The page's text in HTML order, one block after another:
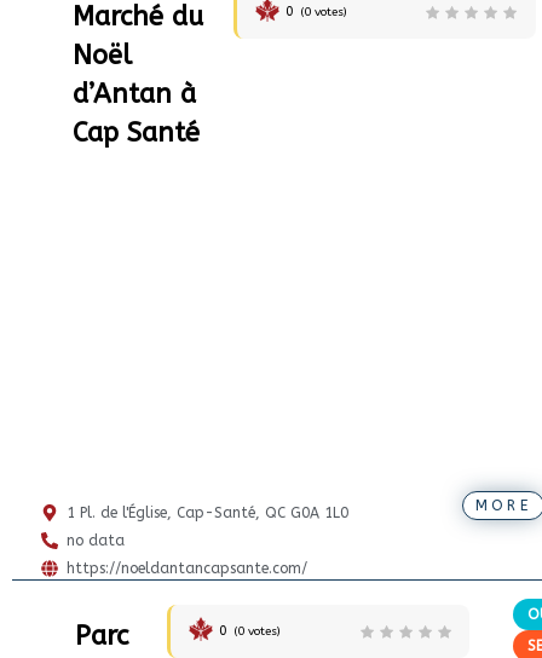
Marché du
Noël
d’Antan à
Cap Santé
0 (0votes)
MORE
1 Pl. de l'Église, Cap-Santé, QC G0A 1L0
no data
https://noeldantancapsante.com/
Parc
0 (0 votes)